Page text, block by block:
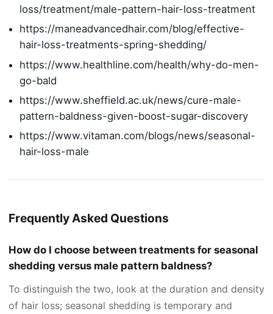
loss/treatment/male-pattern-hair-loss-treatment
https://maneadvancedhair.com/blog/effective-
hair-loss-treatments-spring-shedding/
https://www.healthline.com/health/why-do-men-
go-bald
https://www.sheffield.ac.uk/news/cure-male-
pattern-baldness-given-boost-sugar-discovery
https://www.vitaman.com/blogs/news/seasonal-
hair-loss-male
Frequently Asked Questions
How do I choose between treatments for seasonal
shedding versus male pattern baldness?
To distinguish the two, look at the duration and density
of hair loss; seasonal shedding is temporary and